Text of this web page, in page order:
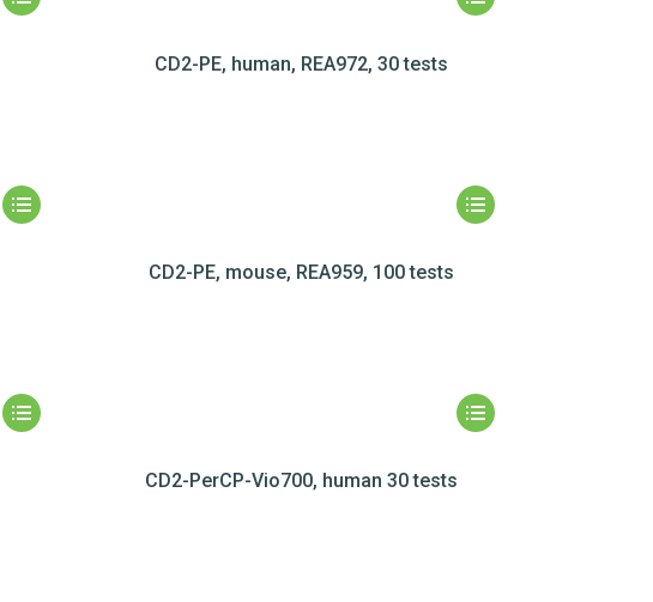
CD2-PE, human, REA972, 30 tests
CD2-PE, mouse, REA959, 100 tests
CD2-PerCP-Vio700, human 30 tests